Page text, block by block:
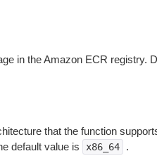
in the Amazon ECR registry.
that the function
default value is
x86_64 .